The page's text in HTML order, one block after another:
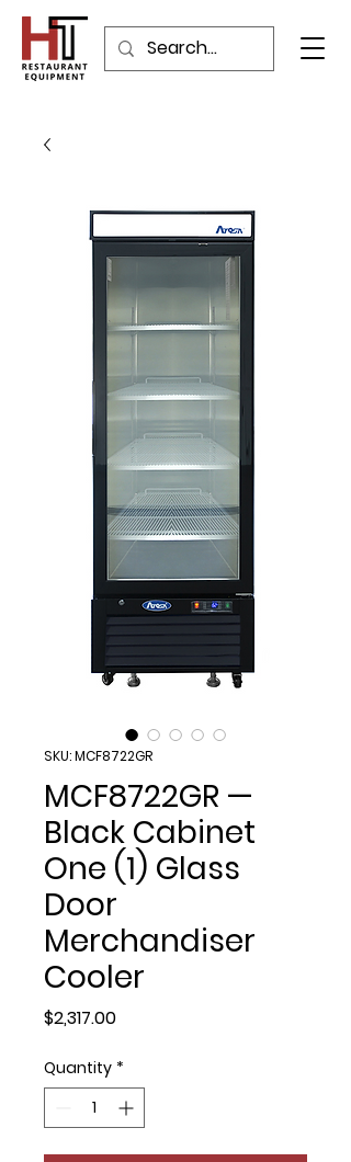
SKU: MCF8722GR
MCF8722GR —
Black Cabinet
One (1) Glass
Door
Merchandiser
Cooler
$2,317.00Price
Quantity *